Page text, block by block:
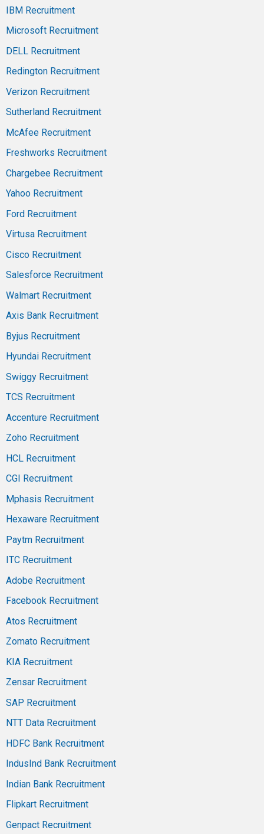
IBM Recruitment
Microsoft Recruitment
DELL Recruitment
Redington Recruitment
Verizon Recruitment
Sutherland Recruitment
McAfee Recruitment
Freshworks Recruitment
Chargebee Recruitment
Yahoo Recruitment
Ford Recruitment
Virtusa Recruitment
Cisco Recruitment
Salesforce Recruitment
Walmart Recruitment
Axis Bank Recruitment
Byjus Recruitment
Hyundai Recruitment
Swiggy Recruitment
TCS Recruitment
Accenture Recruitment
Zoho Recruitment
HCL Recruitment
CGI Recruitment
Mphasis Recruitment
Hexaware Recruitment
Paytm Recruitment
ITC Recruitment
Adobe Recruitment
Facebook Recruitment
Atos Recruitment
Zomato Recruitment
KIA Recruitment
Zensar Recruitment
SAP Recruitment
NTT Data Recruitment
HDFC Bank Recruitment
IndusInd Bank Recruitment
Indian Bank Recruitment
Flipkart Recruitment
Genpact Recruitment